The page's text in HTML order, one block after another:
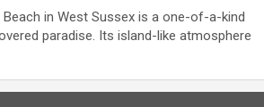
in West Sussex is a one-of-a-kind
paradise. Its island-like atmosphere